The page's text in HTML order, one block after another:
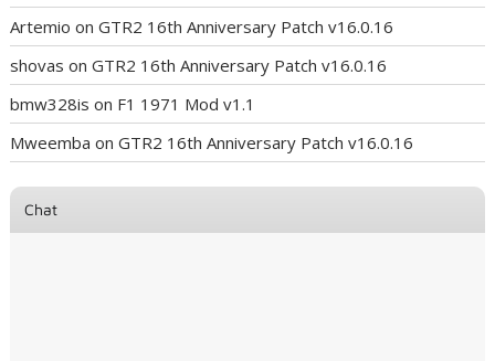
Artemio onGTR2 16th Anniversary Patch v16.0.16
shovas onGTR2 16th Anniversary Patch v16.0.16
bmw328is on F1 1971 Mod v1.1
Mweemba onGTR2 16th Anniversary Patch v16.0.16
Chat